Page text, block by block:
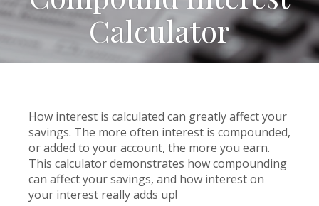
Calculator
How interest is calculated can greatly affect your
savings. The more often interest is compounded,
or added to your account, the more you earn.
This calculator demonstrates how compounding
can affect your savings, and how interest on
your interest really adds up!